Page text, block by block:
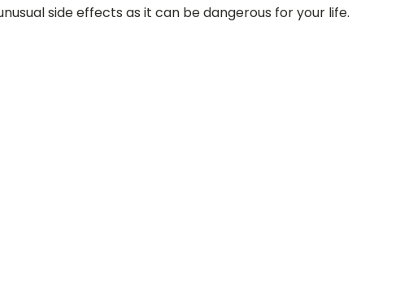
side effects as it can be dangerous for your life.